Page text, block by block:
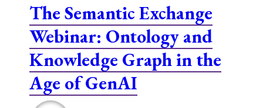
The Semantic Exchange
Webinar: Ontology and
Knowledge Graph in the
Age of GenAI